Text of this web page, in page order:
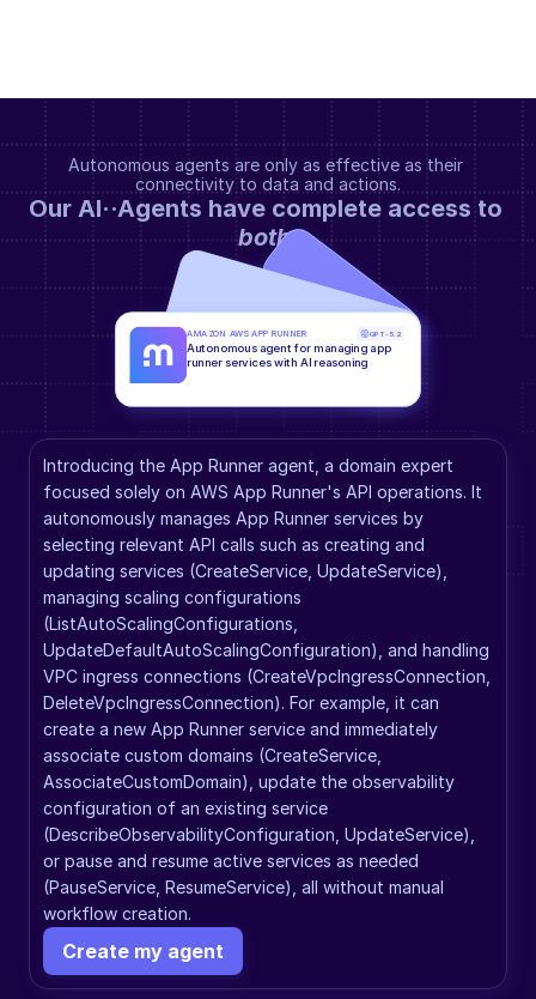
Autonomous agents are only as effective as their
connectivity to data and actions.
both.
Introducing the App Runner agent, a domain expert
focused solely on AWS App Runner's API operations. It
autonomously manages App Runner services by
selecting relevant API calls such as creating and
updating services (CreateService, UpdateService),
managing scaling configurations
(ListAutoScalingConfigurations,
UpdateDefaultAutoScalingConfiguration), and handling
VPC ingress connections (CreateVpcIngressConnection,
DeleteVpcIngressConnection). For example, it can
create a new App Runner service and immediately
associate custom domains (CreateService,
AssociateCustomDomain), update the observability
configuration of an existing service
(DescribeObservabilityConfiguration, UpdateService),
or pause and resume active services as needed
(PauseService, ResumeService), all without manual
workflow creation.
Create my agent
AMAZON AWS APP RUNNER GPT-5.2
Autonomous agent for managing app
runner services with AI reasoning